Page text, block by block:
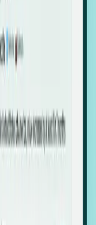
leads directly to
your growth
instant SaaS
hit the media and